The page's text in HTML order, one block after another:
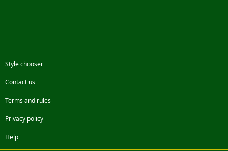
Style chooser
Contact us
Terms and rules
Privacy policy
Help